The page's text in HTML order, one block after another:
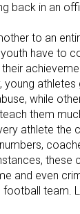
back in an
to an
have to
while
them
athlete the
these
and even
football team.